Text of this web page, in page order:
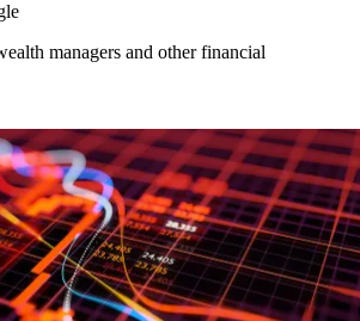
managers and other financial